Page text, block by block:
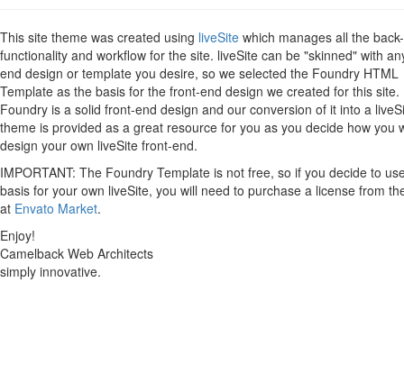
This site theme was created using liveSite which manages all the
functionality and workflow for the site. liveSite can be "skinned" with
end design or template you desire, so we selected the Foundry HTML
Template as the basis for the front-end design we created for this site.
Foundry is a solid front-end design and our conversion of it into a
theme is provided as a great resource for you as you decide how you
design your own liveSite front-end.
IMPORTANT: The Foundry Template is not free, so if you decide to
basis for your own liveSite, you will need to purchase a license from
at Envato Market.
Enjoy!
Camelback Web Architects
simply innovative.